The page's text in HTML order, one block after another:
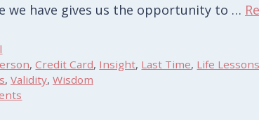
we have gives us the opportunity to …
,Credit Card, Insight, Last Time, Life Lessons
, Validity, Wisdom